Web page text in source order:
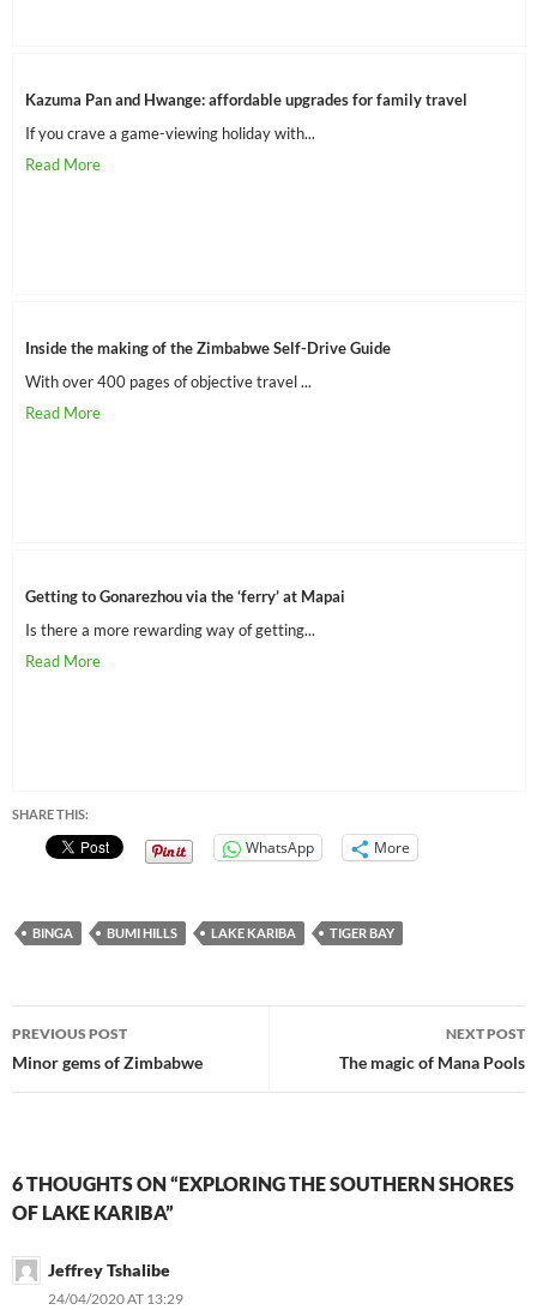
Kazuma Pan and Hwange: affordable upgrades for family travel
If you crave a game-viewing holiday with...
Inside the making of the Zimbabwe Self-Drive Guide
With over 400 pages of objective travel ...
Getting to Gonarezhou via the ‘ferry’ at Mapai
Is there a more rewarding way of getting...
SHARE THIS:
WhatsApp More
BINGA BUMI HILLS LAKE KARIBA TIGER BAY
navigation
PREVIOUS POST
Minor gems of Zimbabwe
NEXT POST
The magic of Mana Pools
6 THOUGHTS ON “EXPLORING THE SOUTHERN SHORES
OF LAKE KARIBA”
Jeffrey Tshalibe
24/04/2020 AT 13:29